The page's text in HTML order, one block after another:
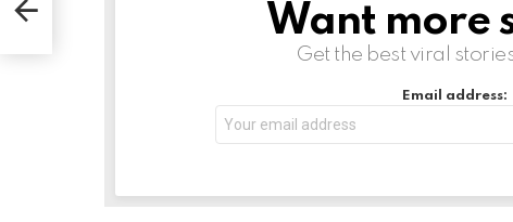
NEWSLETTERWant more
Get the best viral
Email address: